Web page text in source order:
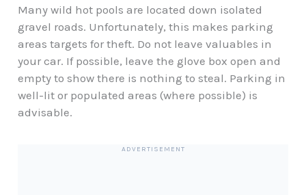
Many wild hot pools are located down isolated
gravel roads. Unfortunately, this makes parking
areas targets for theft. Do not leave valuables in
your car. If possible, leave the glove box open and
empty to show there is nothing to steal. Parking in
well-lit or populated areas (where possible) is
advisable.
ADVERTISEMENT